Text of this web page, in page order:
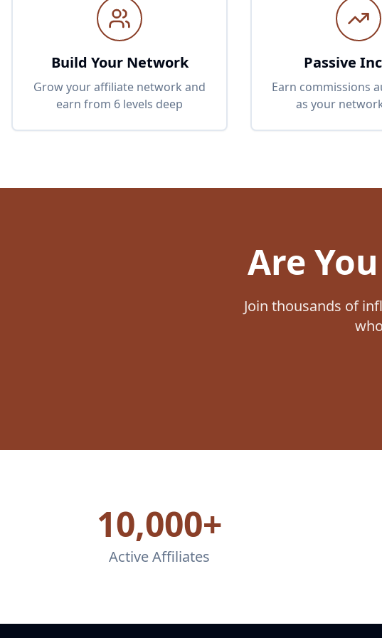
Build Your Network
Grow your affiliate network and
earn from 6 levels deep
Passive
Earn commissions
as your
Are
Join thousands of
10,000+
Active Affiliates